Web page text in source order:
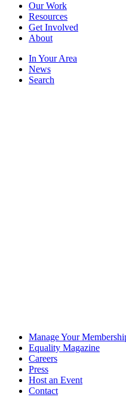
Our Work
Resources
Get Involved
About
In Your Area
News
Search
Manage Your
Equality Magazine
Careers
Press
Host an Event
Contact